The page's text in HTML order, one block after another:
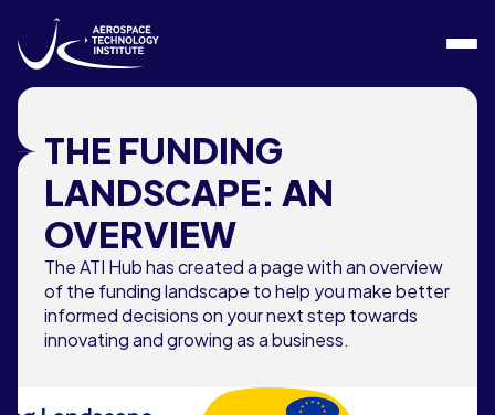
Skip to content
THE FUNDING
LANDSCAPE: AN
OVERVIEW
The ATI Hub has created a page with an overview
of the funding landscape to help you make better
informed decisions on your next step towards
innovating and growing as a business.